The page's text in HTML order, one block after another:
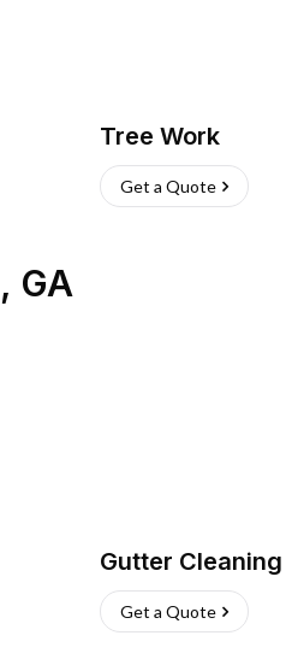
Tree Work
Get a Quote
, GA
Gutter Cleaning
Get a Quote